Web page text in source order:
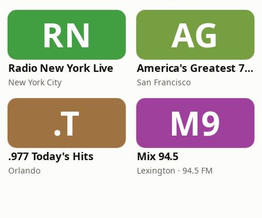
RN
Radio New York Live
New York City
AG
America's Greatest 70s Hits
San Francisco
.T
.977 Today's Hits
Orlando
M9
Mix 94.5
Lexington · 94.5 FM